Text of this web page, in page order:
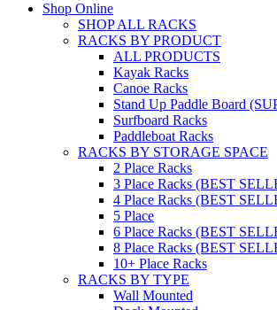
Shop Online
SHOP ALL RACKS
RACKS BY PRODUCT
ALL PRODUCTS
Kayak Racks
Canoe Racks
Stand Up Paddle Board
Surfboard Racks
Paddleboat Racks
RACKS BY STORAGE SPACE
2 Place Racks
3 Place Racks (BEST
4 Place Racks (BEST
5 Place
6 Place Racks (BEST
8 Place Racks (BEST
10+ Place Racks
RACKS BY TYPE
Wall Mounted